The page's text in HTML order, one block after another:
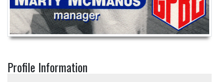
Profile Information